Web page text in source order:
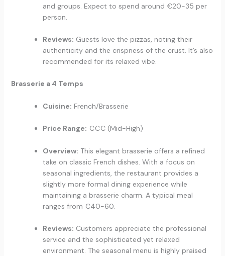
and groups. Expect to spend around €20-35 per
person.
Reviews: Guests love the pizzas, noting their
authenticity and the crispness of the crust. It’s also
recommended for its relaxed vibe.
Brasserie a 4 Temps
Cuisine: French/Brasserie
Price Range: €€€ (Mid-High)
Overview: This elegant brasserie offers a refined
take on classic French dishes. With a focus on
seasonal ingredients, the restaurant provides a
slightly more formal dining experience while
maintaining a brasserie charm. A typical meal
ranges from €40-60.
Reviews: Customers appreciate the professional
service and the sophisticated yet relaxed
environment. The seasonal menu is highly praised